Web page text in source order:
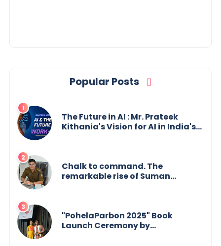
Popular Posts
The Future in AI : Mr. Prateek
Kithania's Vision for AI in India's
Chalk to command. The
remarkable rise of Suman
"PohelaParbon 2025" Book
Launch Ceremony by